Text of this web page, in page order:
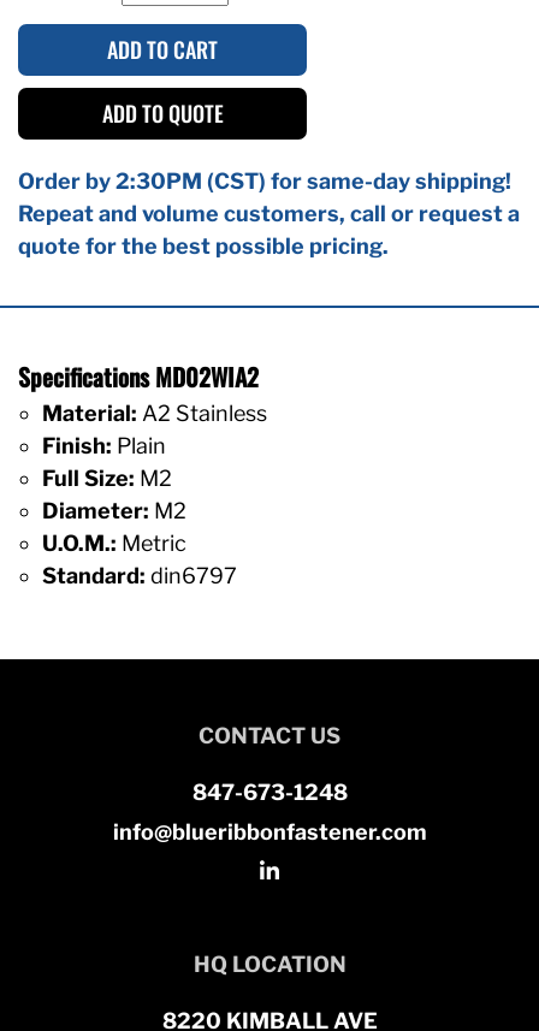
ADD TO CART
ADD TO QUOTE
Order by 2:30PM (CST) for same-day shipping!
Repeat and volume customers, call or request a
quote for the best possible pricing.
Specifications MD02WIA2
Material: A2 Stainless
Finish: Plain
Full Size: M2
Diameter: M2
U.O.M.: Metric
Standard: din6797
CONTACT US
847-673-1248
info@blueribbonfastener.com
HQ LOCATION
8220 KIMBALL AVE